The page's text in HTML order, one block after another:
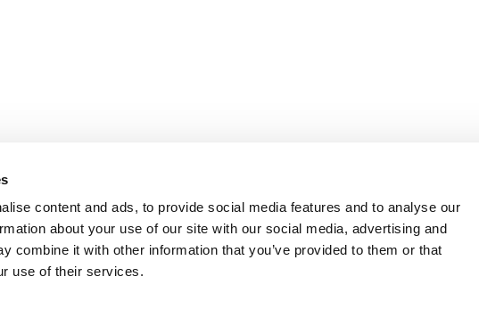
content and ads, to provide social media features and to analyse our
about your use of our site with our social media, advertising and
combine it with other information that you’ve provided to them or that
use of their services.